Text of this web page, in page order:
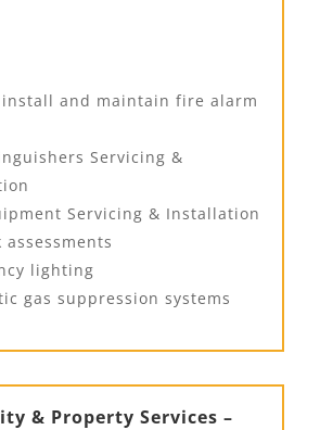
and maintain fire alarm
Servicing &
Servicing & Installation
assessments
lighting
gas suppression systems
& Property Services –